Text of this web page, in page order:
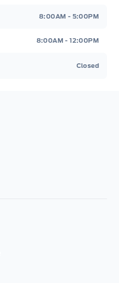
8:00AM - 5:00PM
8:00AM - 12:00PM
Closed